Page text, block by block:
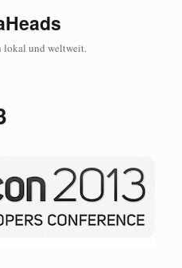
lokal und weltweit.